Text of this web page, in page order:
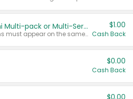
Buy 2: Chobani Multi-pack or Multi-Serve Yogurts
Any variety. Items must appear on the same receipt. One (1) multi-pack is considered one (1) item purchased.
$1.00
Cash Back
$0.00
Cash Back
$0.00